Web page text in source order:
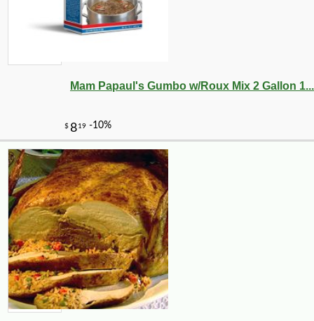
$990 -10%
Mam Papaul's Gumbo w/Roux Mix 2 Gallon 1...